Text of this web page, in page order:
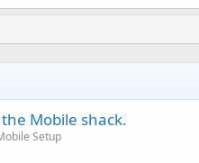
Mobile shack.
Setup